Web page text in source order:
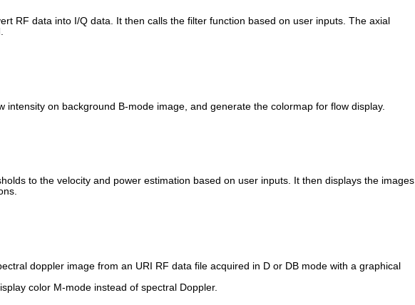
RF data into I/Q data. It then calls the filter function based on user inputs. The axial
intensity on background B-mode image, and generate the colormap for flow display.
to the velocity and power estimation based on user inputs. It then displays the images
doppler image from an URI RF data file acquired in D or DB mode with a graphical
color M-mode instead of spectral Doppler.